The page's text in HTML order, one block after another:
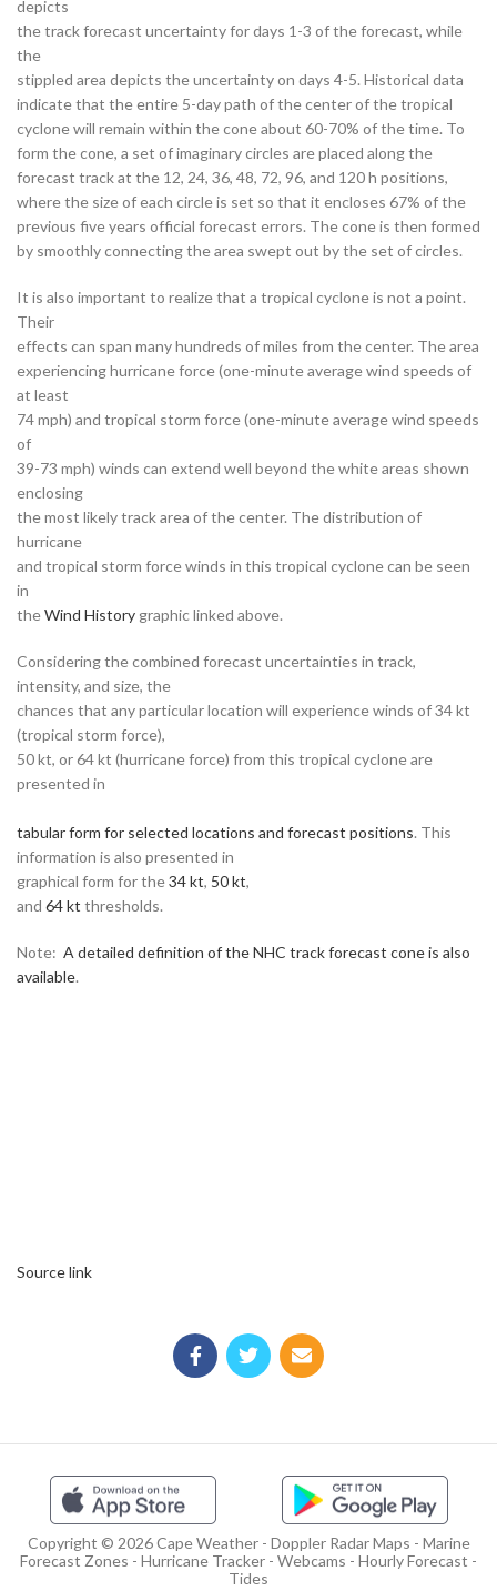
depicts
the track forecast uncertainty for days 1-3 of the forecast, while
the
stippled area depicts the uncertainty on days 4-5. Historical data
indicate that the entire 5-day path of the center of the tropical
cyclone will remain within the cone about 60-70% of the time. To
form the cone, a set of imaginary circles are placed along the
forecast track at the 12, 24, 36, 48, 72, 96, and 120 h positions,
where the size of each circle is set so that it encloses 67% of the
previous five years official forecast errors. The cone is then formed
by smoothly connecting the area swept out by the set of circles.
It is also important to realize that a tropical cyclone is not a point.
Their
effects can span many hundreds of miles from the center. The area
experiencing hurricane force (one-minute average wind speeds of
at least
74 mph) and tropical storm force (one-minute average wind speeds
of
39-73 mph) winds can extend well beyond the white areas shown
enclosing
the most likely track area of the center. The distribution of
hurricane
and tropical storm force winds in this tropical cyclone can be seen
in
theWind History graphic linked above.
Considering the combined forecast uncertainties in track,
intensity, and size, the
chances that any particular location will experience winds of 34 kt
(tropical storm force),
50 kt, or 64 kt (hurricane force) from this tropical cyclone are
presented in
tabular form for selected locations and forecast positions. This
information is also presented in
graphical form for the34 kt, 50 kt,
and 64 kt thresholds.
Note: A detailed definition of the NHC track forecast cone is also
available.
Source link
Copyright © 2026 Cape Weather - Doppler Radar Maps - Marine
Forecast Zones - Hurricane Tracker - Webcams - Hourly Forecast -
Tides